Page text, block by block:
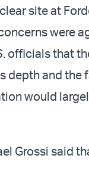
site at
were
officials that
depth and the
would
Grossi said